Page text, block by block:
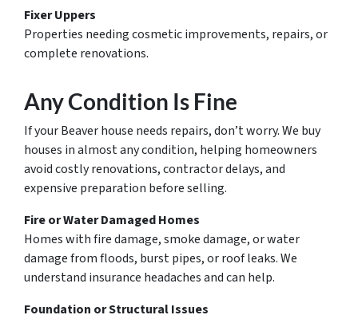
Fixer Uppers
Properties needing cosmetic improvements, repairs, or
complete renovations.
Any Condition Is Fine
If your Beaver house needs repairs, don’t worry. We buy
houses in almost any condition, helping homeowners
avoid costly renovations, contractor delays, and
expensive preparation before selling.
Fire or Water Damaged Homes
Homes with fire damage, smoke damage, or water
damage from floods, burst pipes, or roof leaks. We
understand insurance headaches and can help.
Foundation or Structural Issues